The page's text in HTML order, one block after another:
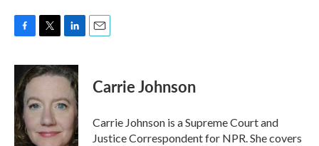
c
e
b
o
o
k
i
t
e
r
n
k
d
n
Carrie Johnson
Carrie Johnson is a Supreme Court and
Justice Correspondent for NPR. She covers